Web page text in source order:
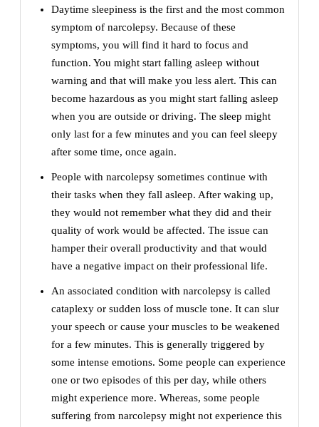
Daytime sleepiness is the first and the most common
symptom of narcolepsy. Because of these
symptoms, you will find it hard to focus and
function. You might start falling asleep without
warning and that will make you less alert. This can
become hazardous as you might start falling asleep
when you are outside or driving. The sleep might
only last for a few minutes and you can feel sleepy
after some time, once again.
People with narcolepsy sometimes continue with
their tasks when they fall asleep. After waking up,
they would not remember what they did and their
quality of work would be affected. The issue can
hamper their overall productivity and that would
have a negative impact on their professional life.
An associated condition with narcolepsy is called
cataplexy or sudden loss of muscle tone. It can slur
your speech or cause your muscles to be weakened
for a few minutes. This is generally triggered by
some intense emotions. Some people can experience
one or two episodes of this per day, while others
might experience more. Whereas, some people
suffering from narcolepsy might not experience this